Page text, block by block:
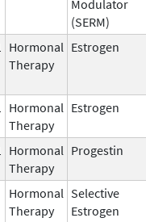
Modulator
(SERM)
Hormonal
Therapy
Estrogen
Hormonal
Therapy
Estrogen
Hormonal
Therapy
Progestin
Hormonal
Therapy
Selective
Estrogen